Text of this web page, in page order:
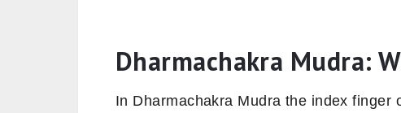
Dharmachakra Mudra:
In Dharmachakra Mudra the index finger